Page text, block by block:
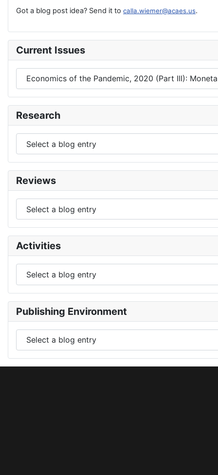
Got a blog post idea? Send it to calla.wiemer@acaes.us.
Current Issues
Research
Reviews
Activities
Publishing Environment